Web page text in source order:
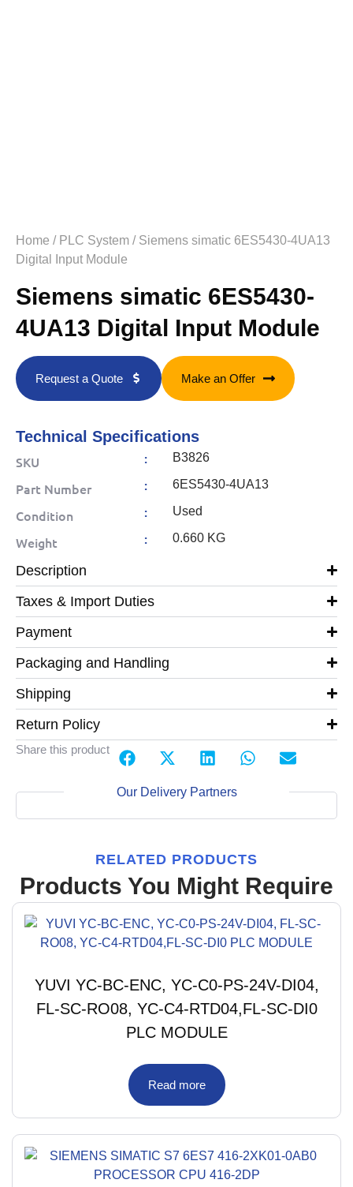
Home / PLC System / Siemens simatic 6ES5430-4UA13
Digital Input Module
Siemens simatic 6ES5430-
4UA13 Digital Input Module
Request a Quote Make an Offer
Technical Specifications
SKU
: B3826
Part Number : 6ES5430-4UA13
Condition : Used
Weight : 0.660 KG
Description
Taxes & Import Duties
Payment
Packaging and Handling
Shipping
Return Policy
Share this product
Our Delivery Partners
RELATED PRODUCTS
Products You Might Require
YUVI YC-BC-ENC, YC-C0-PS-24V-DI04,
FL-SC-RO08, YC-C4-RTD04,FL-SC-DI0
PLC MODULE
Read more